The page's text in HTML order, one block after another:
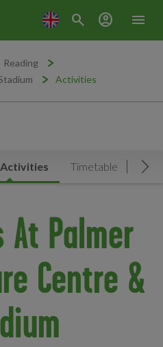
menu
search account_circle
Reading
Activities
Timetable
Palmer
Centre &